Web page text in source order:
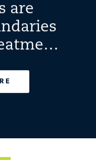
are